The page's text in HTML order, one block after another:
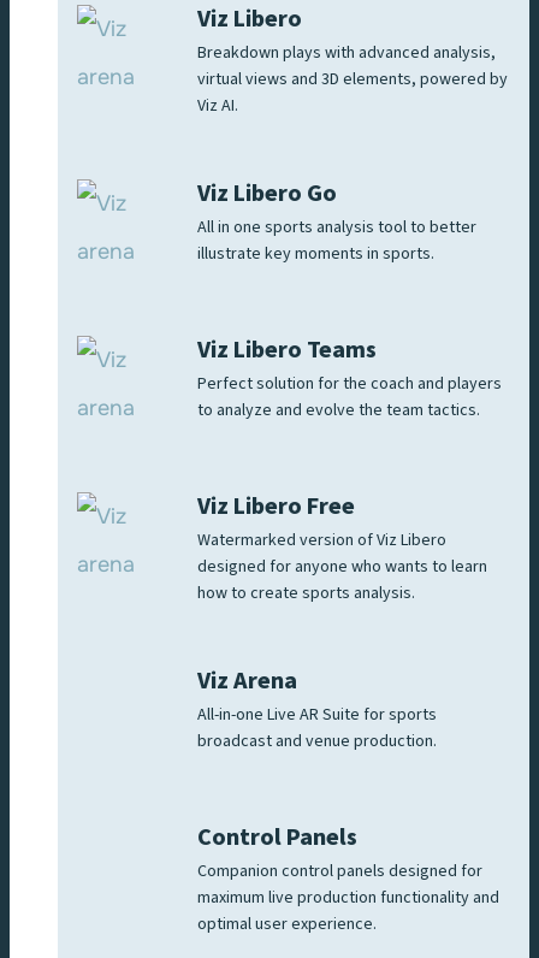
Viz Libero
Breakdown plays with advanced analysis,
virtual views and 3D elements, powered by
Viz AI.
Viz Libero Go
All in one sports analysis tool to better
illustrate key moments in sports.
Viz Libero Teams
Perfect solution for the coach and players
to analyze and evolve the team tactics.
Viz Libero Free
Watermarked version of Viz Libero
designed for anyone who wants to learn
how to create sports analysis.
Viz Arena
All-in-one Live AR Suite for sports
broadcast and venue production.
Control Panels
Companion control panels designed for
maximum live production functionality and
optimal user experience.